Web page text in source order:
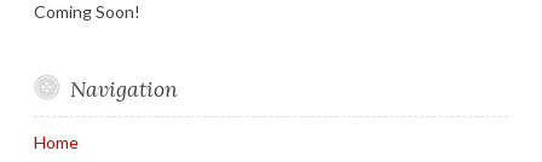
Coming Soon!
Navigation
Home